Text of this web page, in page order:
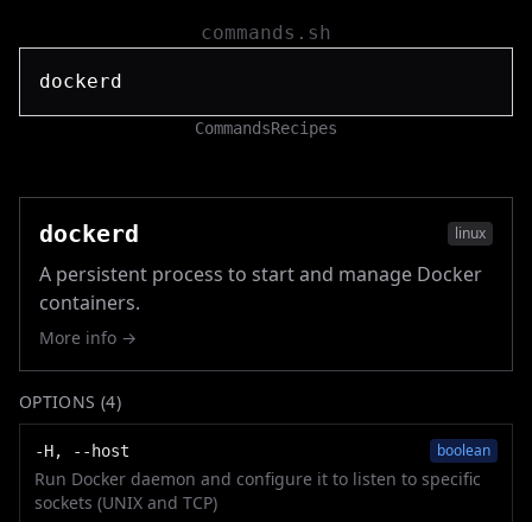
commands.sh
CommandsRecipes
dockerd linux
A persistent process to start and manage Docker
containers.
More info →
OPTIONS (4)
-H, --host boolean
Run Docker daemon and configure it to listen to specific
sockets (UNIX and TCP)